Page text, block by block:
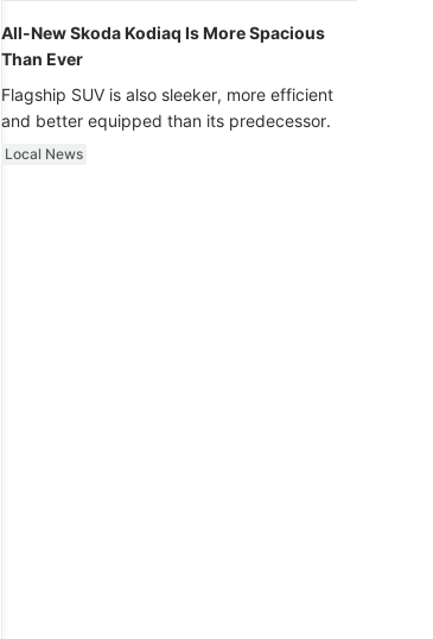
All-New Skoda Kodiaq Is More Spacious
Than Ever
Flagship SUV is also sleeker, more efficient
and better equipped than its predecessor.
Local News